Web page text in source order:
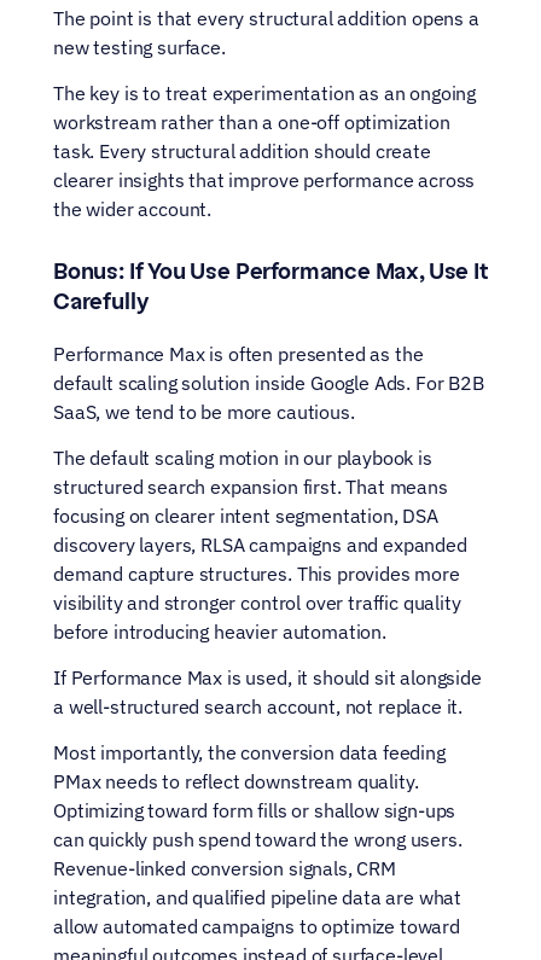
The point is that every structural addition opens a
new testing surface.
The key is to treat experimentation as an ongoing
workstream rather than a one-off optimization
task. Every structural addition should create
clearer insights that improve performance across
the wider account.
Bonus: If You Use Performance Max, Use It
Carefully
Performance Max is often presented as the
default scaling solution inside Google Ads. For B2B
SaaS, we tend to be more cautious.
The default scaling motion in our playbook is
structured search expansion first. That means
focusing on clearer intent segmentation, DSA
discovery layers, RLSA campaigns and expanded
demand capture structures. This provides more
visibility and stronger control over traffic quality
before introducing heavier automation.
If Performance Max is used, it should sit alongside
a well-structured search account, not replace it.
Most importantly, the conversion data feeding
PMax needs to reflect downstream quality.
Optimizing toward form fills or shallow sign-ups
can quickly push spend toward the wrong users.
Revenue-linked conversion signals, CRM
integration, and qualified pipeline data are what
allow automated campaigns to optimize toward
meaningful outcomes instead of surface-level